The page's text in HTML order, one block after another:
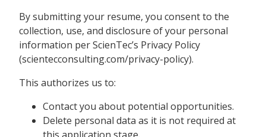
By submitting your resume, you consent to the
collection, use, and disclosure of your personal
information per ScienTec’s Privacy Policy
(scientecconsulting.com/privacy-policy).
This authorizes us to:
Contact you about potential opportunities.
Delete personal data as it is not required at